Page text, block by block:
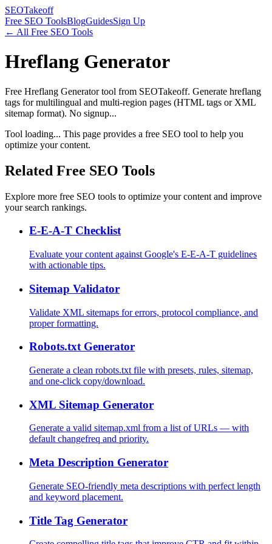
SEOTakeoff
Free SEO ToolsBlogGuidesSign Up
← All Free SEO Tools
Hreflang Generator
Free Hreflang Generator tool from SEOTakeoff. Generate hreflang
tags for multilingual and multi-region pages (HTML tags or XML
sitemap format). No signup...
Tool loading... This page provides a free SEO tool to help you
optimize your content.
Related Free SEO Tools
Explore more free SEO tools to optimize your content and improve
your search rankings.
E-E-A-T Checklist
Evaluate your content against Google's E-E-A-T guidelines
with actionable tips.
Sitemap Validator
Validate XML sitemaps for errors, protocol compliance, and
proper formatting.
Robots.txt Generator
Generate a clean robots.txt file with presets, rules, sitemap,
and one-click copy/download.
XML Sitemap Generator
Generate a valid sitemap.xml from a list of URLs — with
default changefreq and priority.
Meta Description Generator
Generate SEO-friendly meta descriptions with perfect length
and keyword placement.
Title Tag Generator